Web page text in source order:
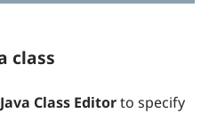
class
Java Class Editorto specify